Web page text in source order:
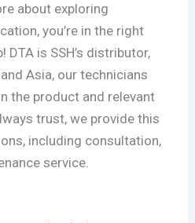
about exploring
you’re in the right
DTA is SSH’s distributor,
Asia, our technicians
the product and relevant
trust, we provide this
including consultation,
service.